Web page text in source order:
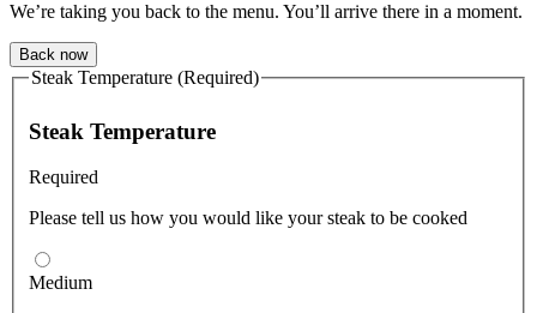
We’re taking you back to the menu. You’ll arrive there in a moment.
Back now
Steak Temperature (Required)
Steak Temperature
Required
Please tell us how you would like your steak to be cooked
Medium